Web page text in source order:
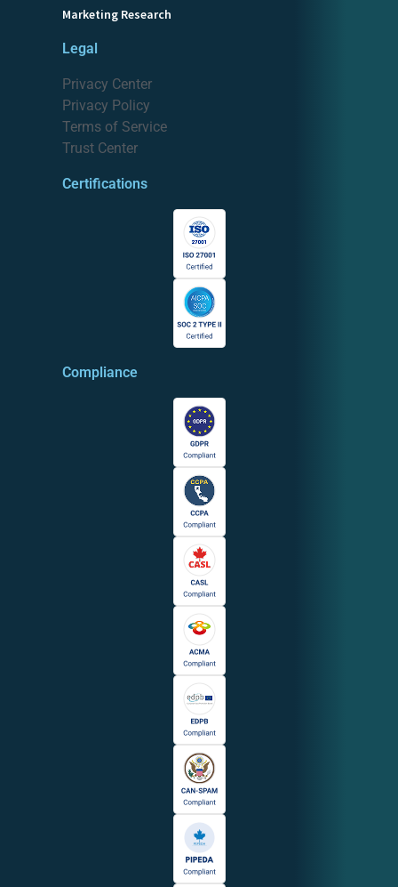
Marketing Research
Legal
Privacy Center
Privacy Policy
Terms of Service
Trust Center
Certifications
Compliance